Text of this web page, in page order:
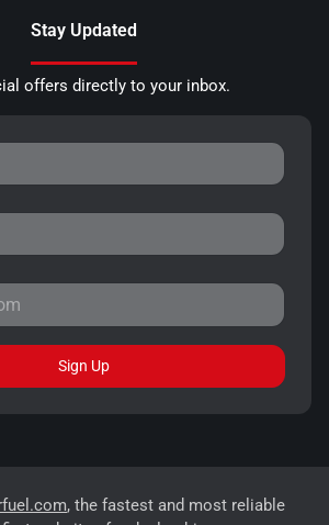
Stay Updated
offers directly to your inbox.
Sign Up
, the fastest and most reliable